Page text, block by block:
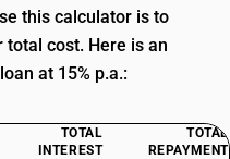
this calculator is to
cost. Here is an
at 15% p.a.:
TOTAL
INTEREST
TOTAL
REPAYMENT